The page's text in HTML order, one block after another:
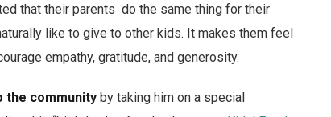
that their parents do the same thing for their
like to give to other kids. It makes them feel
empathy, gratitude, and generosity.
the community by taking him on a special